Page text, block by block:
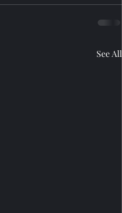
See All